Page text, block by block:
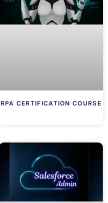
RPA CERTIFICATION COURSE